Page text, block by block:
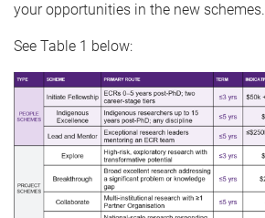
your opportunities in the new schemes.
See Table 1 below: